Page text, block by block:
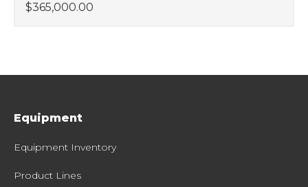
$365,000.00
Equipment
Equipment Inventory
Product Lines